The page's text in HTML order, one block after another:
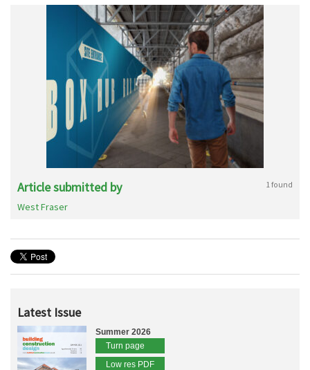
Article submitted by 1 found
West Fraser
Latest Issue
Summer 2026
Turn page
Low res PDF